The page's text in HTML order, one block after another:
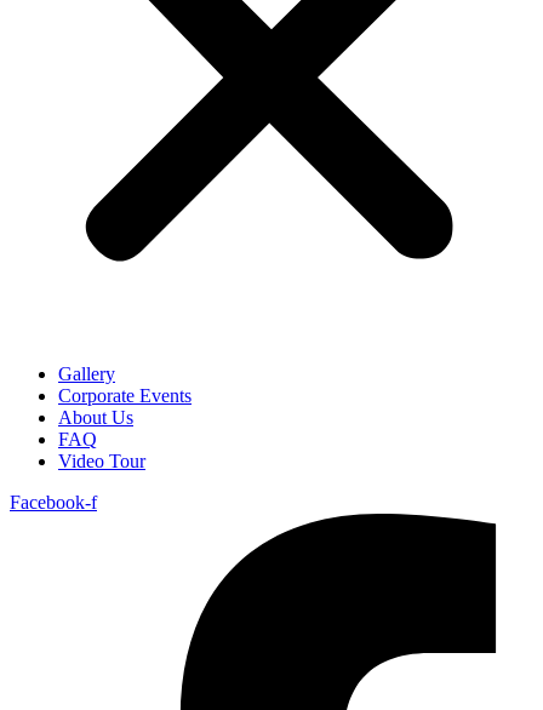
Gallery
Corporate Events
About Us
FAQ
Video Tour
Facebook-f